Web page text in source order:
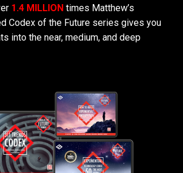
1.4 MILLION times Matthew’s
Codex of the Future series gives you
into the near, medium, and deep